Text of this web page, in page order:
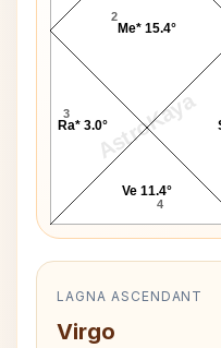
AstroKaya
2
3
4
Me* 15.4°
Ra* 3.0°
Ve 11.4°
LAGNA ASCENDANT
Virgo